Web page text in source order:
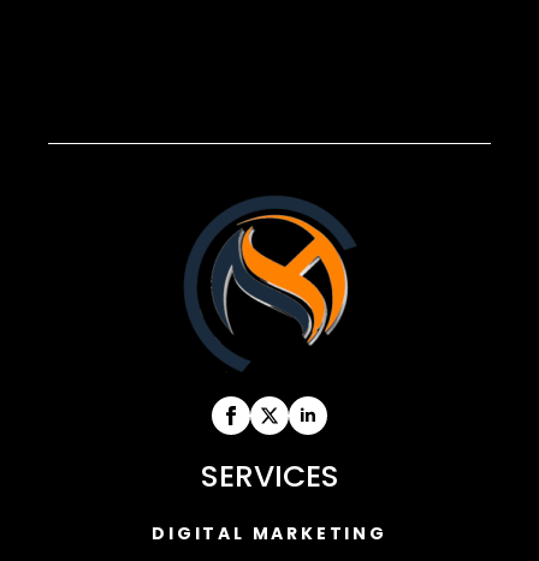
SERVICES
DIGITAL MARKETING